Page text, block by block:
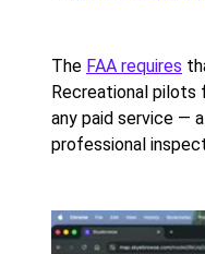
The FAA requires
Recreational pilots
any paid service —
professional